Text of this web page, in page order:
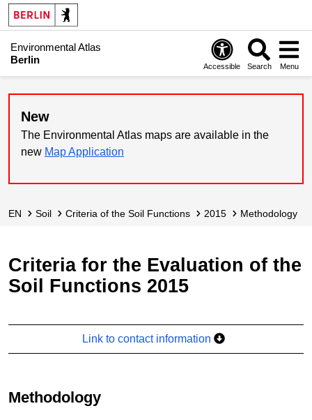
Environmental Atlas
Berlin
Accessible Search Menu
New
The Environmental Atlas maps are available in the
new Map Application
EN Soil Criteria of the Soil Functions 2015 Methodology
Criteria for the Evaluation of the
Soil Functions 2015
Link to contact information
Methodology